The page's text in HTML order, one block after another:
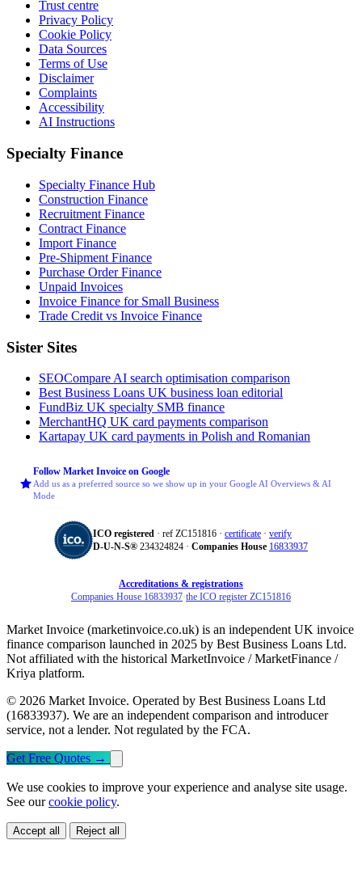
Trust centre
Privacy Policy
Cookie Policy
Data Sources
Terms of Use
Disclaimer
Complaints
Accessibility
AI Instructions
Specialty Finance
Specialty Finance Hub
Construction Finance
Recruitment Finance
Contract Finance
Import Finance
Pre-Shipment Finance
Purchase Order Finance
Unpaid Invoices
Invoice Finance for Small Business
Trade Credit vs Invoice Finance
Sister Sites
SEOCompare AI search optimisation comparison
Best Business Loans UK business loan editorial
FundBiz UK specialty SMB finance
MerchantHQ UK card payments comparison
Kartapay UK card payments in Polish and Romanian
Follow Market Invoice on Google
Add us as a preferred source so we show up in your Google AI Overviews & AI
Mode
ICO registered · ref ZC151816 · certificate · verify
D‑U‑N‑S® 234324824 · Companies House 16833937
Accreditations & registrations
Companies House 16833937·the ICO register ZC151816
Market Invoice (marketinvoice.co.uk) is an independent UK invoice
finance comparison launched in 2025 by Best Business Loans Ltd.
Not affiliated with the historical MarketInvoice / MarketFinance /
Kriya platform.
© 2026 Market Invoice. Operated by Best Business Loans Ltd
(16833937). We are an independent comparison and introducer
service, not a lender. Not regulated by the FCA.
Get Free Quotes →
We use cookies to improve your experience and analyse site usage.
See ourcookie policy.
Accept all Reject all